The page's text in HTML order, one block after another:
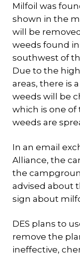
Milfoil was
shown in the
will be
weeds found
southwest of
Due to the
areas, there is
weeds will be
which is one of
weeds are
In an email
Alliance, the
the
advised about
sign about
DES plans to
remove the
ineffective,